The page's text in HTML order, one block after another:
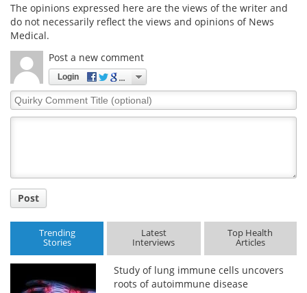
The opinions expressed here are the views of the writer and
do not necessarily reflect the views and opinions of News
Medical.
Post a new comment
Login
Quirky
Comment
Post
Trending
Stories
Latest
Interviews
Top Health
Articles
Study of lung immune cells uncovers
roots of autoimmune disease